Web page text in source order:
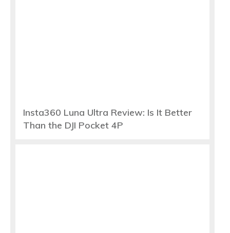
Insta360 Luna Ultra Review: Is It Better
Than the DJI Pocket 4P